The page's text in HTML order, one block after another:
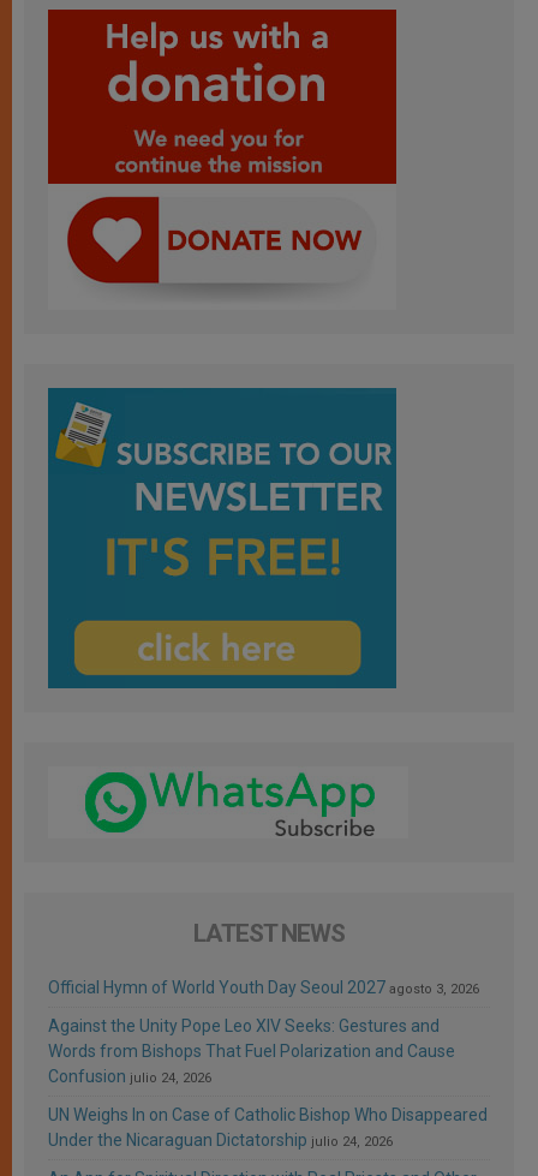
LATEST NEWS
Official Hymn of World Youth Day Seoul 2027 agosto 3, 2026
Against the Unity Pope Leo XIV Seeks: Gestures and
Words from Bishops That Fuel Polarization and Cause
Confusion julio 24, 2026
UN Weighs In on Case of Catholic Bishop Who Disappeared
Under the Nicaraguan Dictatorship julio 24, 2026